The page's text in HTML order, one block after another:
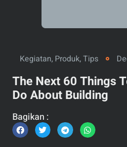
Kegiatan, Produk,Tips
The Next 60 Things
Do About Building
Bagikan :